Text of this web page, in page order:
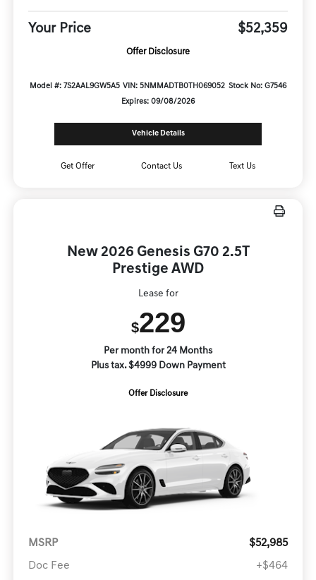
Your Price $52,359
Offer Disclosure
Model #: 7S2AAL9GW5A5 VIN: 5NMMADTB0TH069052 Stock No: G7546
Expires: 09/08/2026
Vehicle Details
Get Offer Contact Us Text Us
New 2026 Genesis G70 2.5T
Prestige AWD
Lease for
$229
Per month for 24 Months
Plus tax. $4999 Down Payment
Offer Disclosure
MSRP
$52,985
Doc Fee
+$464